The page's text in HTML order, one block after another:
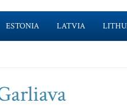
ESTONIA LATVIA